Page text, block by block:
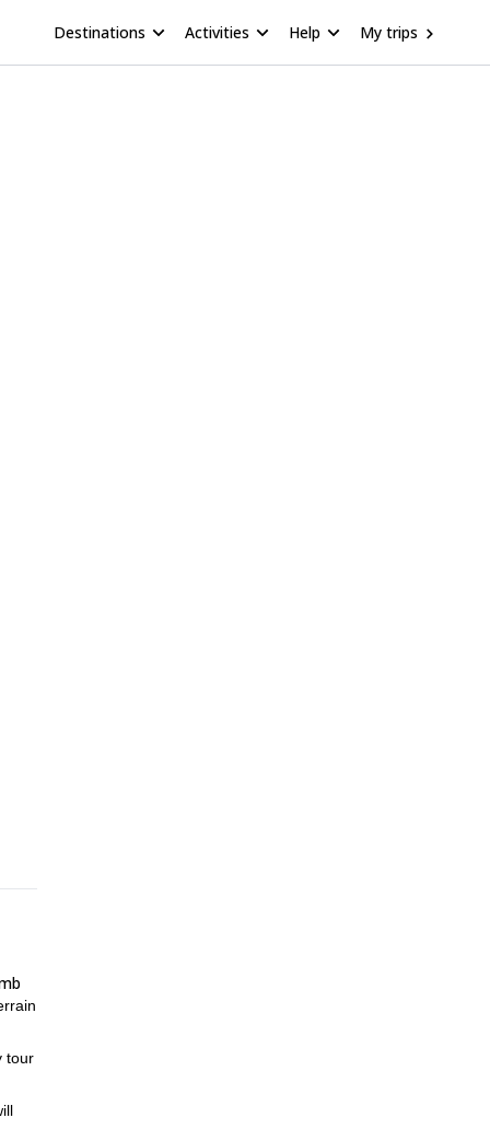
Destinations Activities Help My trips
tour